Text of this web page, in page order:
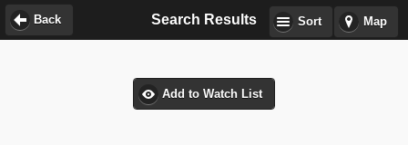
Sort Map
Search Results
Back
Add to Watch List